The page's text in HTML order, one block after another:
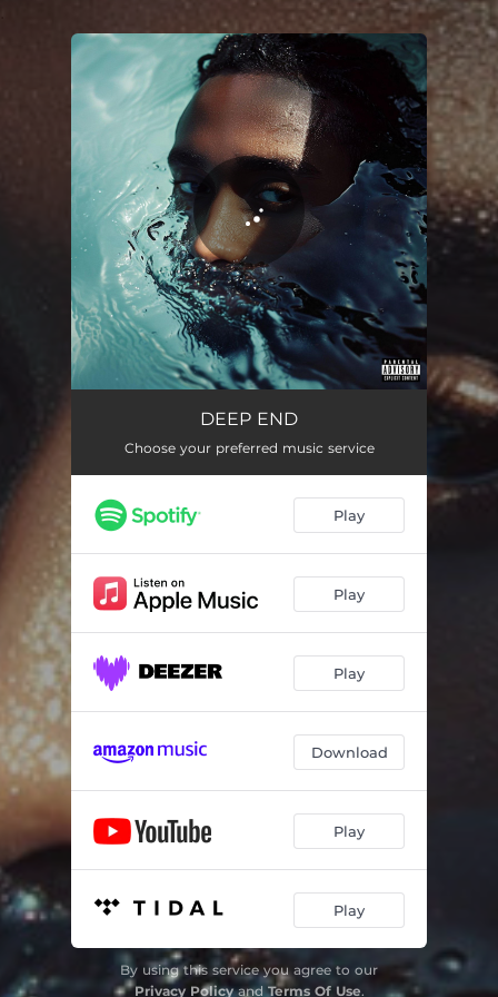
You're all set!
DEEP END
Choose your preferred music service
Play
Play
Play
Download
Play
Play
By using this service you agree to our
Privacy PolicyandTerms Of Use.